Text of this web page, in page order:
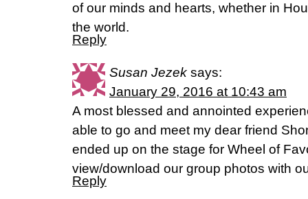
of our minds and hearts, whether in
the world.
Reply
Susan Jezek says:
January 29, 2016 at 10:43 am
A most blessed and annointed
able to go and meet my dear friend
ended up on the stage for Wheel of
view/download our group photos with
Reply